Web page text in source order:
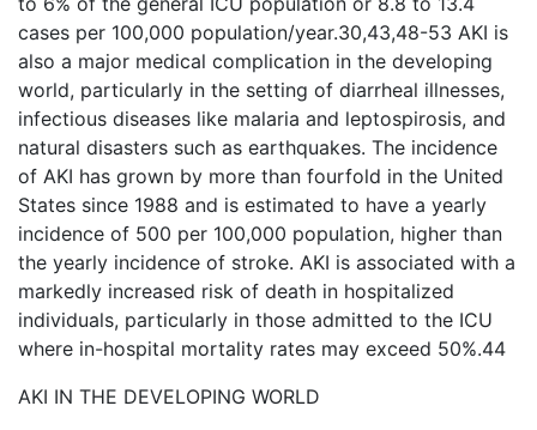
cases per 100,000 population/year.30,43,48-53 AKI is
also a major medical complication in the developing
world, particularly in the setting of diarrheal illnesses,
infectious diseases like malaria and leptospirosis, and
natural disasters such as earthquakes. The incidence
of AKI has grown by more than fourfold in the United
States since 1988 and is estimated to have a yearly
incidence of 500 per 100,000 population, higher than
the yearly incidence of stroke. AKI is associated with a
markedly increased risk of death in hospitalized
individuals, particularly in those admitted to the ICU
where in-hospital mortality rates may exceed 50%.44
AKI IN THE DEVELOPING WORLD